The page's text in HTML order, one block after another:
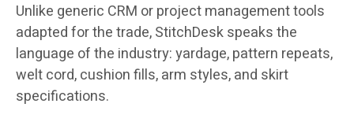
Unlike generic CRM or project management tools
adapted for the trade, StitchDesk speaks the
language of the industry: yardage, pattern repeats,
welt cord, cushion fills, arm styles, and skirt
specifications.